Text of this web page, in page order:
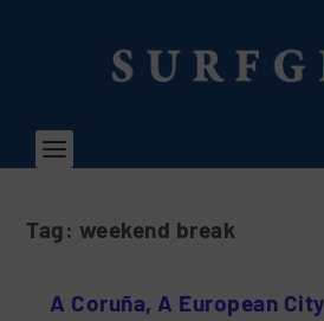
Tag: weekend break
A Coruña, A European